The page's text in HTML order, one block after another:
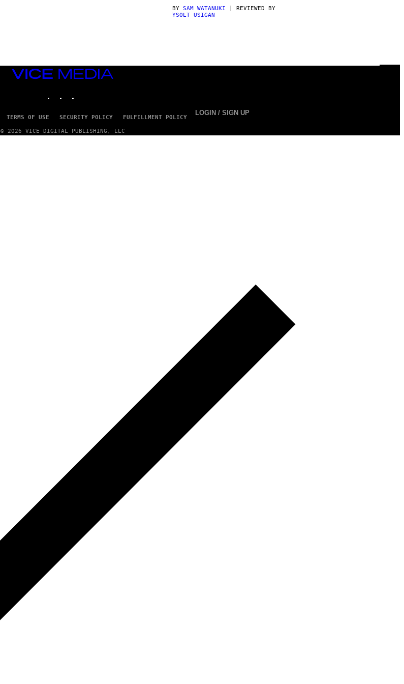
BY SAM WATANUKI | REVIEWED BY
YSOLT USIGAN
VICE
MEDIA
TERMS OF USE SECURITY POLICY FULFILLMENT POLICY
LOGIN / SIGN UP
© 2026 VICE DIGITAL PUBLISHING, LLC